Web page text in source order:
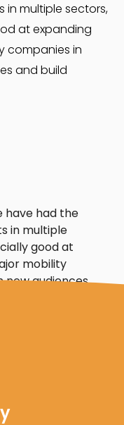
in multiple sectors,
at expanding
companies in
and build
have had the
in multiple
good at
mobility
new audiences